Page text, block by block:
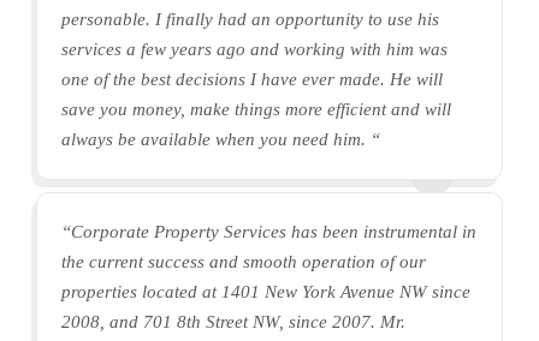
personable. I finally had an opportunity to use his
services a few years ago and working with him was
one of the best decisions I have ever made. He will
save you money, make things more efficient and will
always be available when you need him. “
“Corporate Property Services has been instrumental in
the current success and smooth operation of our
properties located at 1401 New York Avenue NW since
2008, and 701 8th Street NW, since 2007. Mr.